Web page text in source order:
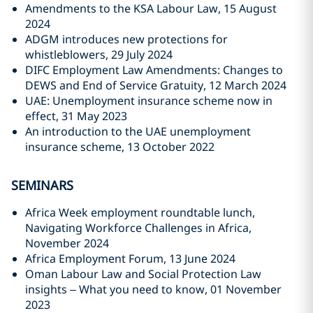
Amendments to the KSA Labour Law, 15 August
2024
ADGM introduces new protections for
whistleblowers, 29 July 2024
DIFC Employment Law Amendments: Changes to
DEWS and End of Service Gratuity, 12 March 2024
UAE: Unemployment insurance scheme now in
effect, 31 May 2023
An introduction to the UAE unemployment
insurance scheme, 13 October 2022
SEMINARS
Africa Week employment roundtable lunch,
Navigating Workforce Challenges in Africa,
November 2024
Africa Employment Forum, 13 June 2024
Oman Labour Law and Social Protection Law
insights – What you need to know, 01 November
2023